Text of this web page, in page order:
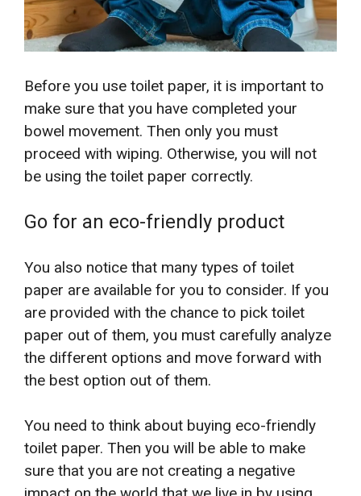
Before you use toilet paper, it is important to
make sure that you have completed your
bowel movement. Then only you must
proceed with wiping. Otherwise, you will not
be using the toilet paper correctly.
Go for an eco-friendly product
You also notice that many types of toilet
paper are available for you to consider. If you
are provided with the chance to pick toilet
paper out of them, you must carefully analyze
the different options and move forward with
the best option out of them.
You need to think about buying eco-friendly
toilet paper. Then you will be able to make
sure that you are not creating a negative